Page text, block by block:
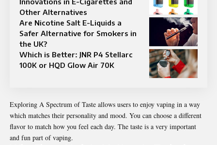
Other Alternatives
Are Nicotine Salt E-Liquids a
Safer Alternative for Smokers in
the UK?
Which is Better: JNR P4 Stellarc
100K or HQD Glow Air 70K
Exploring A Spectrum of Taste allows users to enjoy vaping in a way
which matches their personality and mood. You can choose a different
flavor to match how you feel each day. The taste is a very important
and fun part of vaping.